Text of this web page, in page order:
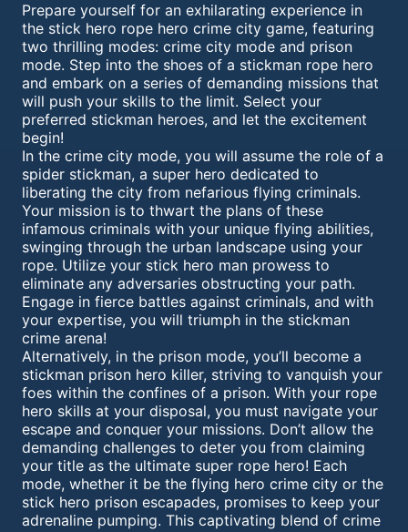
Prepare yourself for an exhilarating experience in
the stick hero rope hero crime city game, featuring
two thrilling modes: crime city mode and prison
mode. Step into the shoes of a stickman rope hero
and embark on a series of demanding missions that
will push your skills to the limit. Select your
preferred stickman heroes, and let the excitement
begin!
In the crime city mode, you will assume the role of a
spider stickman, a super hero dedicated to
liberating the city from nefarious flying criminals.
Your mission is to thwart the plans of these
infamous criminals with your unique flying abilities,
swinging through the urban landscape using your
rope. Utilize your stick hero man prowess to
eliminate any adversaries obstructing your path.
Engage in fierce battles against criminals, and with
your expertise, you will triumph in the stickman
crime arena!
Alternatively, in the prison mode, you’ll become a
stickman prison hero killer, striving to vanquish your
foes within the confines of a prison. With your rope
hero skills at your disposal, you must navigate your
escape and conquer your missions. Don’t allow the
demanding challenges to deter you from claiming
your title as the ultimate super rope hero! Each
mode, whether it be the flying hero crime city or the
stick hero prison escapades, promises to keep your
adrenaline pumping. This captivating blend of crime